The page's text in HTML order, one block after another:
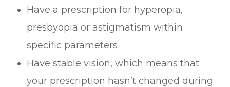
Have a prescription for hyperopia,
presbyopia or astigmatism within
specific parameters
Have stable vision, which means that
your prescription hasn’t changed during